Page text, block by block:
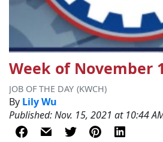
Week of November
JOB OF THE DAY (KWCH)
By Lily Wu
Published: Nov. 15, 2021 at 10:44